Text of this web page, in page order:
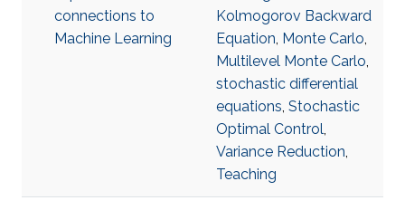
connections to
Machine Learning
Kolmogorov Backward
Equation, Monte Carlo,
Multilevel Monte Carlo,
stochastic differential
equations, Stochastic
Optimal Control,
Variance Reduction,
Teaching